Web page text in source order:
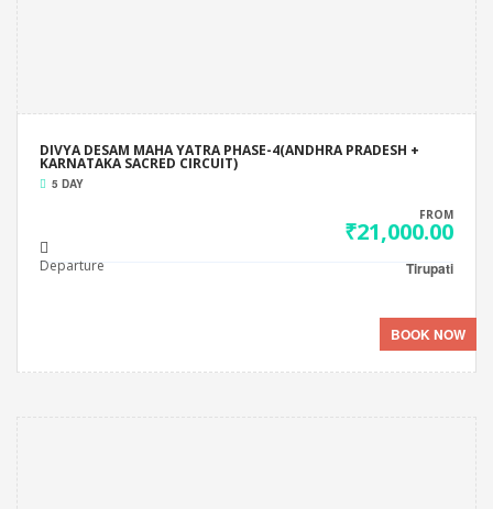
DIVYA DESAM MAHA YATRA PHASE-4(ANDHRA PRADESH +
KARNATAKA SACRED CIRCUIT)
5 DAY
FROM
₹21,000.00
Departure Tirupati
BOOK NOW